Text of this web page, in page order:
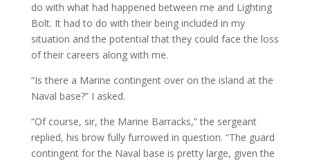
do with what had happened between me and Lighting
Bolt. It had to do with their being included in my
situation and the potential that they could face the loss
of their careers along with me.
“Is there a Marine contingent over on the island at the
Naval base?” I asked.
“Of course, sir, the Marine Barracks,” the sergeant
replied, his brow fully furrowed in question. “The guard
contingent for the Naval base is pretty large, given the